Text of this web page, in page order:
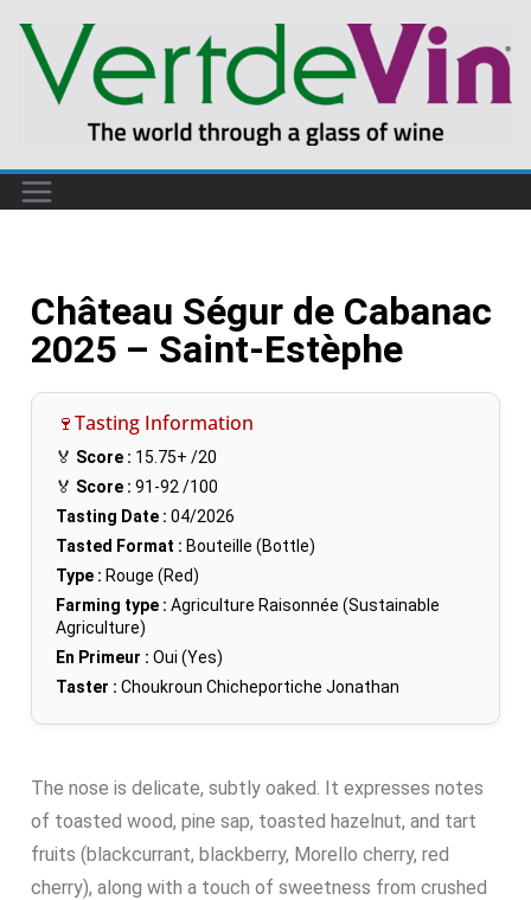
Château Ségur de Cabanac
2025 – Saint-Estèphe
🍷Tasting Information
🏅 Score : 15.75+ /20
🏅 Score : 91-92 /100
Tasting Date : 04/2026
Tasted Format : Bouteille (Bottle)
Type : Rouge (Red)
Farming type : Agriculture Raisonnée (Sustainable
Agriculture)
En Primeur : Oui (Yes)
Taster : Choukroun Chicheportiche Jonathan
The nose is delicate, subtly oaked. It expresses notes
of toasted wood, pine sap, toasted hazelnut, and tart
fruits (blackcurrant, blackberry, Morello cherry, red
cherry), along with a touch of sweetness from crushed